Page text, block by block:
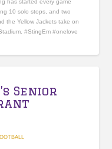
10 solo stops, and two
the Yellow Jackets take on
#StingEm #onelove
Senior